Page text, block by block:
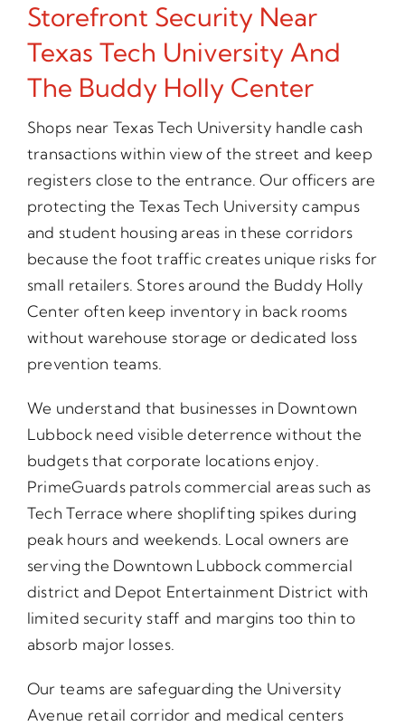
Storefront Security Near
Texas Tech University And
The Buddy Holly Center
Shops near Texas Tech University handle cash
transactions within view of the street and keep
registers close to the entrance. Our officers are
protecting the Texas Tech University campus
and student housing areas in these corridors
because the foot traffic creates unique risks for
small retailers. Stores around the Buddy Holly
Center often keep inventory in back rooms
without warehouse storage or dedicated loss
prevention teams.
We understand that businesses in Downtown
Lubbock need visible deterrence without the
budgets that corporate locations enjoy.
PrimeGuards patrols commercial areas such as
Tech Terrace where shoplifting spikes during
peak hours and weekends. Local owners are
serving the Downtown Lubbock commercial
district and Depot Entertainment District with
limited security staff and margins too thin to
absorb major losses.
Our teams are safeguarding the University
Avenue retail corridor and medical centers